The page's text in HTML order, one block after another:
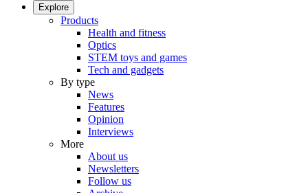
Explore
Products
Health and fitness
Optics
STEM toys and games
Tech and gadgets
By type
News
Features
Opinion
Interviews
More
About us
Newsletters
Follow us